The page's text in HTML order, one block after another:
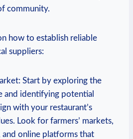
community.
how to establish reliable
suppliers:
Start by exploring the
and identifying potential
with ⁣your ‍restaurant’s
Look for farmers’ markets,
and online platforms that